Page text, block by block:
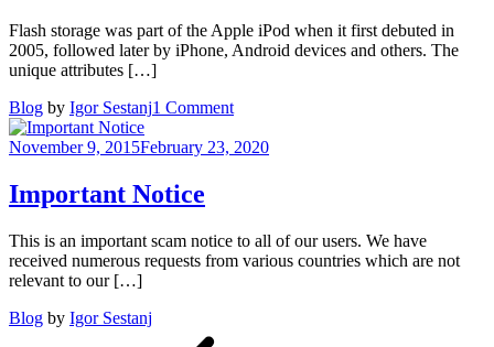
Flash storage was part of the Apple iPod when it first debuted in
2005, followed later by iPhone, Android devices and others. The
unique attributes […]
Blog by Igor Sestanj1 Commenton
is
faster
rate
November 9, 2015February 23, 2020
Important Notice
This is an important scam notice to all of our users. We have
received numerous requests from various countries which are not
relevant to our […]
Blog by Igor Sestanj